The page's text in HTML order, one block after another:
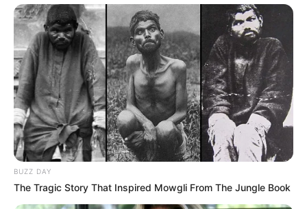
BUZZ DAY
The Tragic Story That Inspired Mowgli From The Jungle Book